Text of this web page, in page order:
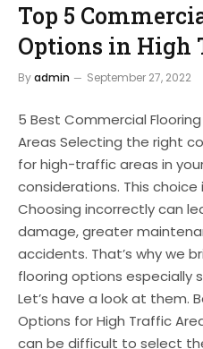
Top 5
Options in High
Byadmin September 27, 2022
5 Best Commercial
Areas Selecting the right
for high-traffic areas in
considerations. This
Choosing incorrectly can
damage, greater
accidents. That’s why we
flooring options especially
Let’s have a look at them.
Options for High Traffic
can be difficult to select